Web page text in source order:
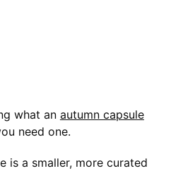
what an autumn capsule
need one.
is a smaller, more curated